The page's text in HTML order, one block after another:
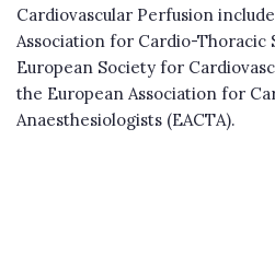
Cardiovascular Perfusion
Association for Cardio-Thoracic
European Society for
the European Association for
Anaesthesiologists (EACTA).